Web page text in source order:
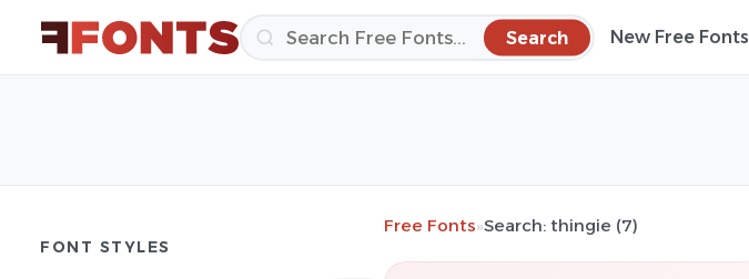
Search New Free Fonts
FONT STYLES
Free Fonts»Search: thingie (7)